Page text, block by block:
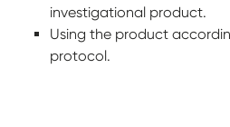
investigational product.
Using the product
protocol.